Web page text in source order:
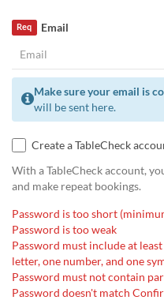
Email
Req
Make sure your email is
will be sent here.
Create a TableCheck
With a TableCheck account,
and make repeat bookings.
Password is too short
Password is too weak
Password must include at
letter, one number, and one
Password must not contain
Password doesn't match